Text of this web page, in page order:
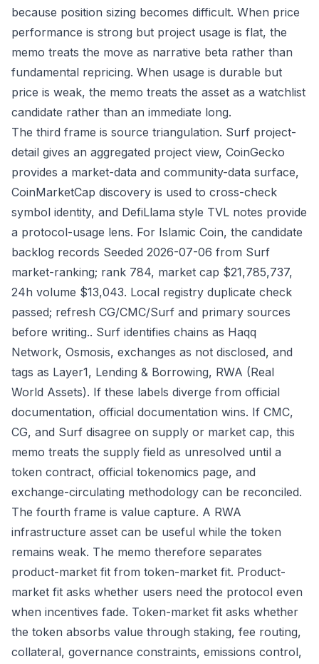
because position sizing becomes difficult. When price
performance is strong but project usage is flat, the
memo treats the move as narrative beta rather than
fundamental repricing. When usage is durable but
price is weak, the memo treats the asset as a watchlist
candidate rather than an immediate long.
The third frame is source triangulation. Surf project-
detail gives an aggregated project view, CoinGecko
provides a market-data and community-data surface,
CoinMarketCap discovery is used to cross-check
symbol identity, and DefiLlama style TVL notes provide
a protocol-usage lens. For Islamic Coin, the candidate
backlog records Seeded 2026-07-06 from Surf
market-ranking; rank 784, market cap $21,785,737,
24h volume $13,043. Local registry duplicate check
passed; refresh CG/CMC/Surf and primary sources
before writing.. Surf identifies chains as Haqq
Network, Osmosis, exchanges as not disclosed, and
tags as Layer1, Lending & Borrowing, RWA (Real
World Assets). If these labels diverge from official
documentation, official documentation wins. If CMC,
CG, and Surf disagree on supply or market cap, this
memo treats the supply field as unresolved until a
token contract, official tokenomics page, and
exchange-circulating methodology can be reconciled.
The fourth frame is value capture. A RWA
infrastructure asset can be useful while the token
remains weak. The memo therefore separates
product-market fit from token-market fit. Product-
market fit asks whether users need the protocol even
when incentives fade. Token-market fit asks whether
the token absorbs value through staking, fee routing,
collateral, governance constraints, emissions control,